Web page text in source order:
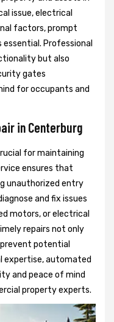
issue, electrical
factors, prompt
Professional
but also
gates
for occupants and
in Centerburg
for maintaining
ensures that
unauthorized entry
and fix issues
motors, or electrical
repairs not only
potential
expertise, automated
and peace of mind
property experts.